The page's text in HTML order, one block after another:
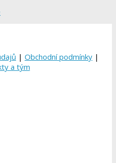
| Obchodní podmínky |
a tým